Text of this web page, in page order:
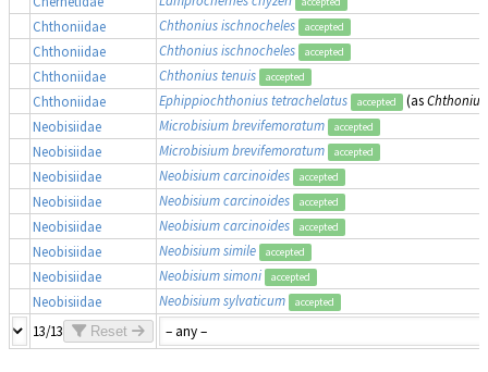
Chthoniidae Chthonius ischnocheles accepted
Chthoniidae Chthonius ischnocheles accepted
Chthoniidae Chthonius tenuis accepted
Chthoniidae Ephippiochthonius tetrachelatus accepted (as
Neobisiidae
Microbisium brevifemoratum accepted
Neobisiidae Microbisium brevifemoratum accepted
Neobisiidae Neobisium carcinoides accepted
Neobisiidae Neobisium carcinoides accepted
Neobisiidae Neobisium carcinoides accepted
Neobisiidae Neobisium simile accepted
Neobisiidae Neobisium simoni accepted
Neobisiidae Neobisium sylvaticum accepted
13/13 Reset